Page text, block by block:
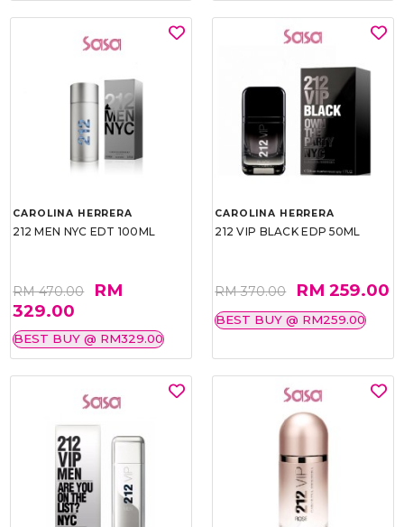
CAROLINA HERRERA
212 MEN NYC EDT 100ML
RM 470.00
RM
329.00
BEST BUY @ RM329.00
CAROLINA HERRERA
212 VIP BLACK EDP 50ML
RM 370.00 RM 259.00
BEST BUY @ RM259.00